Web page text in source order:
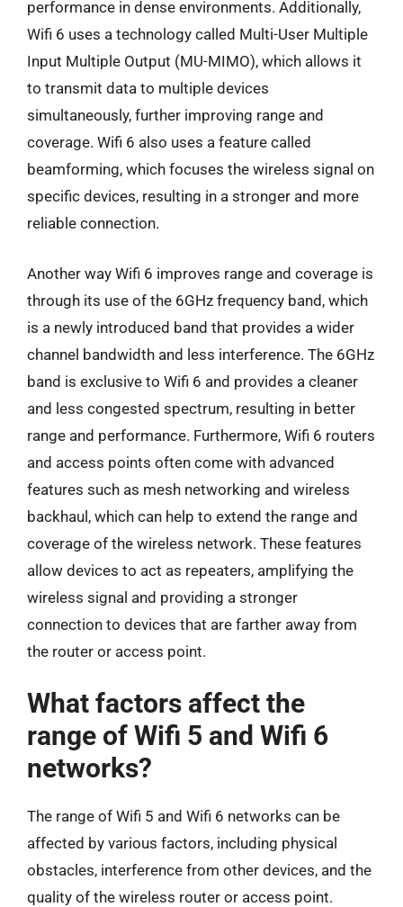
performance in dense environments. Additionally,
Wifi 6 uses a technology called Multi-User Multiple
Input Multiple Output (MU-MIMO), which allows it
to transmit data to multiple devices
simultaneously, further improving range and
coverage. Wifi 6 also uses a feature called
beamforming, which focuses the wireless signal on
specific devices, resulting in a stronger and more
reliable connection.
Another way Wifi 6 improves range and coverage is
through its use of the 6GHz frequency band, which
is a newly introduced band that provides a wider
channel bandwidth and less interference. The 6GHz
band is exclusive to Wifi 6 and provides a cleaner
and less congested spectrum, resulting in better
range and performance. Furthermore, Wifi 6 routers
and access points often come with advanced
features such as mesh networking and wireless
backhaul, which can help to extend the range and
coverage of the wireless network. These features
allow devices to act as repeaters, amplifying the
wireless signal and providing a stronger
connection to devices that are farther away from
the router or access point.
What factors affect the
range of Wifi 5 and Wifi 6
networks?
The range of Wifi 5 and Wifi 6 networks can be
affected by various factors, including physical
obstacles, interference from other devices, and the
quality of the wireless router or access point.